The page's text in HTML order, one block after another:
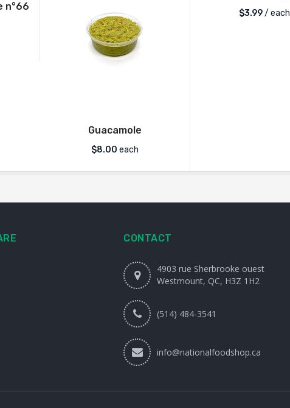
n°66
Guacamole
$8.00 each
$3.99/ each
CONTACT
4903 rue Sherbrooke ouest
Westmount, QC, H3Z 1H2
(514) 484-3541
info@nationalfoodshop.ca